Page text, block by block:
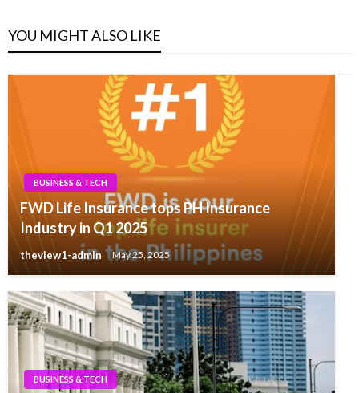
YOU MIGHT ALSO LIKE
BUSINESS & TECH
FWD Life Insurance tops PH Insurance
Industry in Q1 2025
theview1-admin May 25, 2025
BUSINESS & TECH